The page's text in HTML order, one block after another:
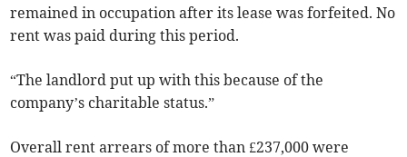
remained in occupation after its lease was forfeited. No
rent was paid during this period.
“The landlord put up with this because of the
company’s charitable status.”
Overall rent arrears of more than £237,000 were